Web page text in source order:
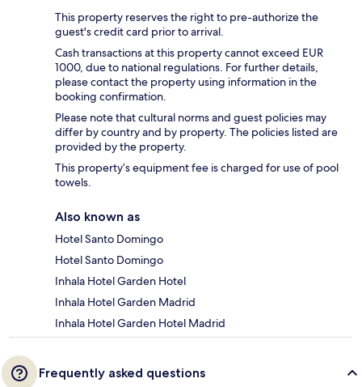
This property reserves the right to pre-authorize the
guest's credit card prior to arrival.
Cash transactions at this property cannot exceed EUR
1000, due to national regulations. For further details,
please contact the property using information in the
booking confirmation.
Please note that cultural norms and guest policies may
differ by country and by property. The policies listed are
provided by the property.
This property’s equipment fee is charged for use of pool
towels.
Also known as
Hotel Santo Domingo
Hotel Santo Domingo
Inhala Hotel Garden Hotel
Inhala Hotel Garden Madrid
Inhala Hotel Garden Hotel Madrid
Frequently asked questions